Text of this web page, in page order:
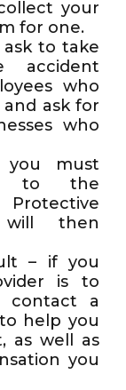
your
for one.
to take
accident
who
ask for
who
you must
to the
will then
– if you
is to
contact a
help you
as well as
you